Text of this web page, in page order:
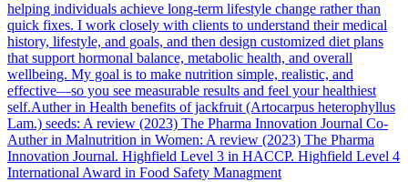
helping individuals achieve long-term lifestyle change rather than
quick fixes. I work closely with clients to understand their medical
history, lifestyle, and goals, and then design customized diet plans
that support hormonal balance, metabolic health, and overall
wellbeing. My goal is to make nutrition simple, realistic, and
effective—so you see measurable results and feel your healthiest
self.Auther in Health benefits of jackfruit (Artocarpus heterophyllus
Lam.) seeds: A review (2023) The Pharma Innovation Journal Co-
Auther in Malnutrition in Women: A review (2023) The Pharma
Innovation Journal. Highfield Level 3 in HACCP. Highfield Level 4
International Award in Food Safety Managment